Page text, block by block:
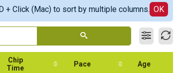
+ Click (Mac) to sort by multiple columns. OK
Chip
Time
Pace Age